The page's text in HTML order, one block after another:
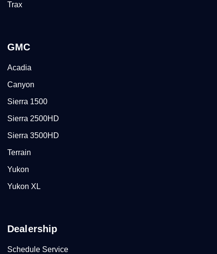
Trax
GMC
Acadia
Canyon
Sierra 1500
Sierra 2500HD
Sierra 3500HD
Terrain
Yukon
Yukon XL
Dealership
Schedule Service